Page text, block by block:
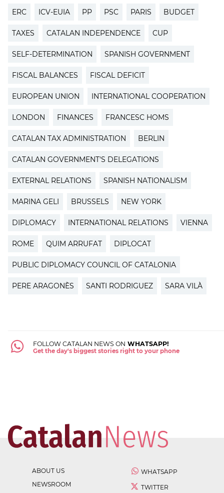
ERC ICV-EUIA PP PSC PARIS BUDGET
TAXES CATALAN INDEPENDENCE CUP
SELF-DETERMINATION SPANISH GOVERNMENT
FISCAL BALANCES FISCAL DEFICIT
EUROPEAN UNION INTERNATIONAL COOPERATION
LONDON FINANCES FRANCESC HOMS
CATALAN TAX ADMINISTRATION BERLIN
CATALAN GOVERNMENT'S DELEGATIONS
EXTERNAL RELATIONS SPANISH NATIONALISM
MARINA GELI BRUSSELS NEW YORK
DIPLOMACY INTERNATIONAL RELATIONS VIENNA
ROME QUIM ARRUFAT DIPLOCAT
PUBLIC DIPLOMACY COUNCIL OF CATALONIA
PERE ARAGONÈS SANTI RODRIGUEZ SARA VILÀ
FOLLOW CATALAN NEWS ON WHATSAPP!
Get the day's biggest stories right to your phone
ABOUT US
NEWSROOM
WHATSAPP
TWITTER